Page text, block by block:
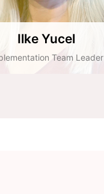
Ilke Yucel
Team Leader